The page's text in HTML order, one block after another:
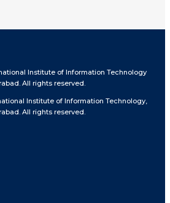
Institute of Information Technology
All rights reserved.
Institute of Information Technology,
All rights reserved.